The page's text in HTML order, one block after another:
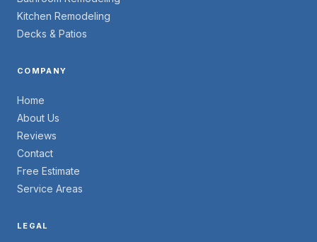
Kitchen Remodeling
Decks & Patios
COMPANY
Home
About Us
Reviews
Contact
Free Estimate
Service Areas
LEGAL